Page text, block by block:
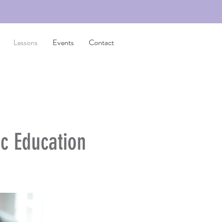
Lessons Events Contact
Education